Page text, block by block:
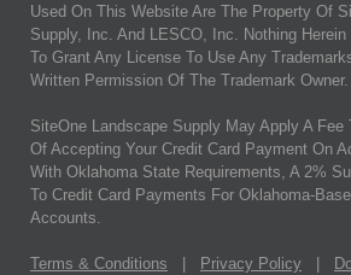
Used On This Website Are The Property Of
Supply, Inc. And LESCO, Inc. Nothing Herein
To Grant Any License To Use Any
Written Permission Of The Trademark Owner.
SiteOne Landscape Supply May Apply A Fee
Of Accepting Your Credit Card Payment On
With Oklahoma State Requirements, A 2%
To Credit Card Payments For Oklahoma-
Accounts.
Terms & Conditions Privacy Policy